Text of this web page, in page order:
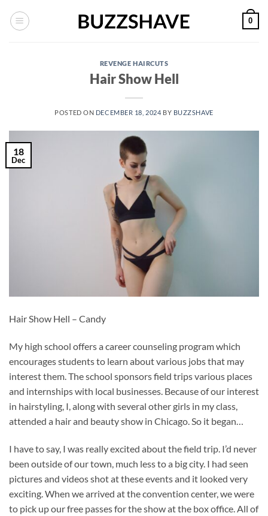
0
REVENGE HAIRCUTS
Hair Show Hell
POSTED ON DECEMBER 18, 2024 BY BUZZSHAVE
18
Dec
Hair Show Hell – Candy
My high school offers a career counseling program which
encourages students to learn about various jobs that may
interest them. The school sponsors field trips various places
and internships with local businesses. Because of our interest
in hairstyling, I, along with several other girls in my class,
attended a hair and beauty show in Chicago. So it began…
I have to say, I was really excited about the field trip. I’d never
been outside of our town, much less to a big city. I had seen
pictures and videos shot at these events and it looked very
exciting. When we arrived at the convention center, we were
to pick up our free passes for the show at the box office. All of